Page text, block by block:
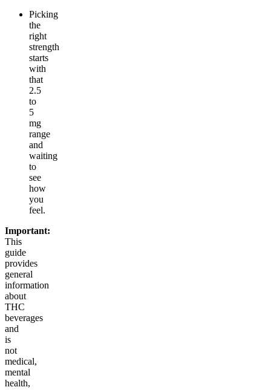
Picking
the
right
strength
starts
with
that
2.5
to
5
mg
range
and
waiting
to
see
how
you
feel.
Important:
This
guide
provides
general
information
about
THC
beverages
and
is
not
medical,
mental
health,